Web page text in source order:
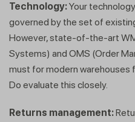
Technology:Your
governed by the set of
However, state-of-the-art
Systems) and OMS (Order
must for modern warehouses
Do evaluate this closely.
Returns management:
Get a callback
within minutes